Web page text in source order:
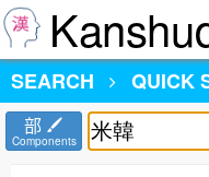
SEARCH
QUICK
部
Components